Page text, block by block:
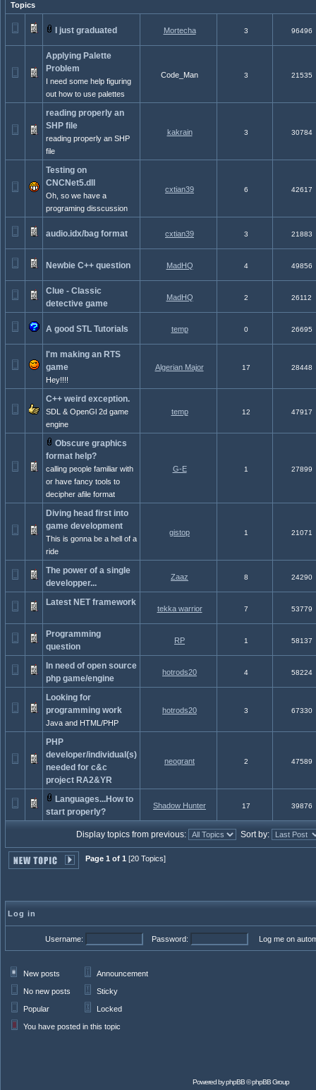
Topics
I just graduated Mortecha 3 96496
Applying Palette
Problem
I need some help figuring
out how to use palettes
Code_Man 3 21535
reading properly an
SHP file
reading properly an SHP
file
kakrain 3 30784
Testing on
CNCNet5.dll
Oh, so we have a
programing disscussion
cxtian39 6 42617
audio.idx/bag format cxtian39 3 21883
Newbie C++ question MadHQ 4 49856
Clue - Classic
detective game
MadHQ 2 26112
A good STL Tutorials temp 0 26695
I'm making an RTS
game
Hey!!!!
Algerian Major 17 28448
C++ weird exception.
SDL & OpenGl 2d game
engine
temp 12 47917
Obscure graphics
format help?
calling people familiar with
or have fancy tools to
decipher afile format
G-E 1 27899
Diving head first into
game development
This is gonna be a hell of a
ride
gistop 1 21071
The power of a single
developper...
Zaaz 8 24290
Latest NET framework
tekka warrior 7 53779
Programming
question
RP 1 58137
In need of open source
php game/engine
hotrods20 4 58224
Looking for
programming work
Java and HTML/PHP
hotrods20 3 67330
PHP
developer/individual(s)
needed for c&c
project RA2&YR
neogrant 2 47589
Languages...How to
start properly?
Shadow Hunter 17 39876
Display topics from previous: Sort by:
Page 1 of 1 [20 Topics]
Log in
Username: Password: Log me on
New posts Announcement
No new posts Sticky
Popular Locked
You have posted in this topic
Powered byphpBB© phpBB Group